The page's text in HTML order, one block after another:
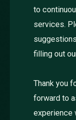
to
services.
filling out
Thank you
forward to
experience